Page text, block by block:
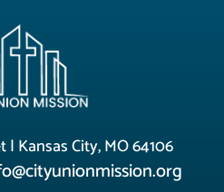
| Kansas City, MO 64106